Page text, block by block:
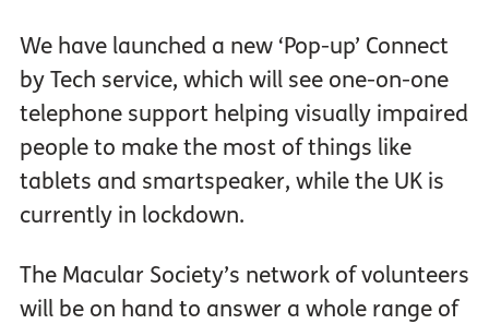
We have launched a new ‘Pop-up’ Connect
by Tech service, which will see one-on-one
telephone support helping visually impaired
people to make the most of things like
tablets and smartspeaker, while the UK is
currently in lockdown.
The Macular Society’s network of volunteers
will be on hand to answer a whole range of